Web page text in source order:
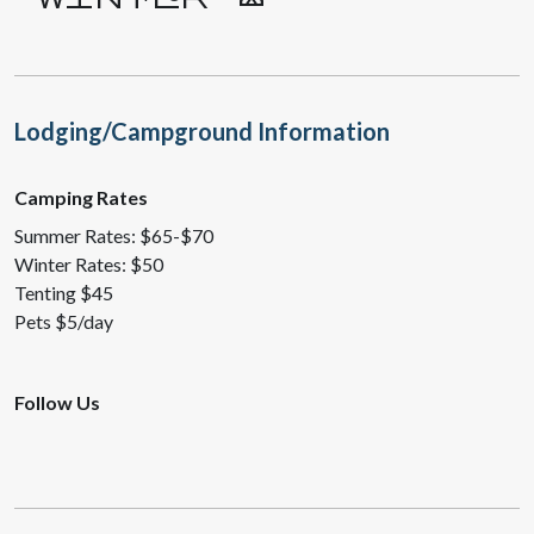
Lodging/Campground Information
Camping Rates
Summer Rates: $65-$70
Winter Rates: $50
Tenting $45
Pets $5/day
Follow Us